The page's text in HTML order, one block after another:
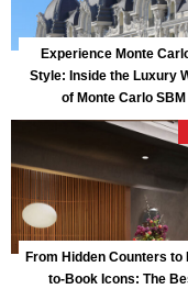
Experience Monte
Style: Inside the Luxury
of Monte Carlo SBM
From Hidden Counters to
to-Book Icons: The